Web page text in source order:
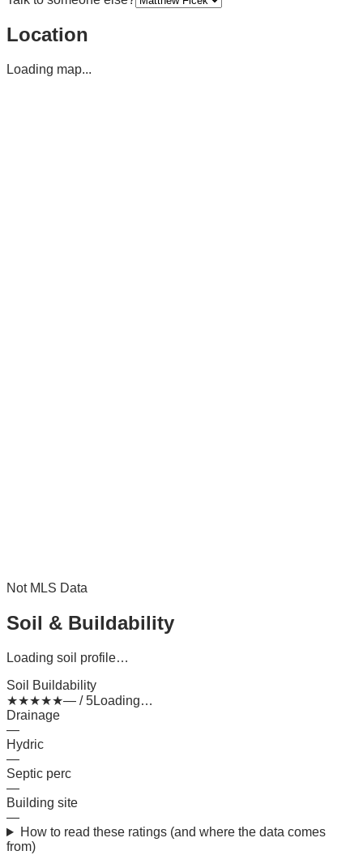
Location
Loading map...
Not MLS Data
Soil & Buildability
Loading soil profile…
Soil Buildability
★★★★★— / 5Loading…
Drainage
—
Hydric
—
Septic perc
—
Building site
—
How to read these ratings (and where the data comes
from)